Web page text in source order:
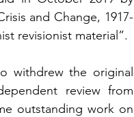
and Change, 1917-
revisionist material”.
withdrew the original
review from
outstanding work on